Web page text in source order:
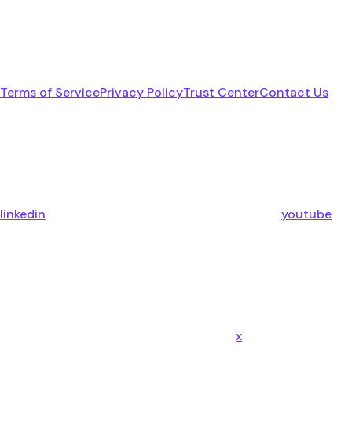
Terms of ServicePrivacy PolicyTrust CenterContact Us
linkedin youtube
x